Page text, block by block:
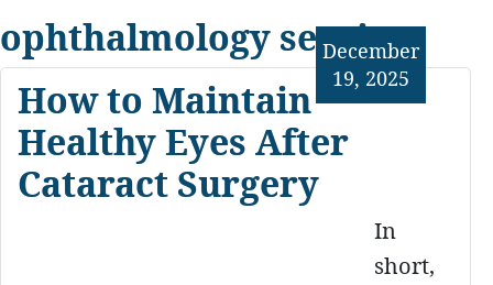
ophthalmology services
How to Maintain
Healthy Eyes After
Cataract Surgery
December
19, 2025
In
short,